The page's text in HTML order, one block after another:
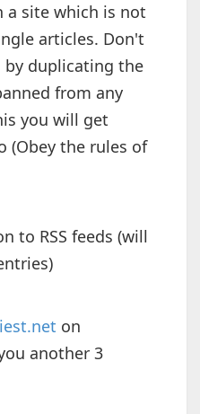
site which is not
articles. Don't
duplicating the
from any
you will get
(Obey the rules of
to RSS feeds (will
on
another 3